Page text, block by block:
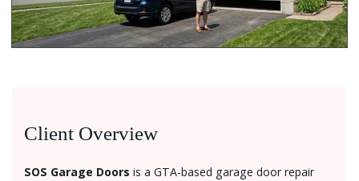
Client Overview
SOS Garage Doors is a GTA-based garage door repair